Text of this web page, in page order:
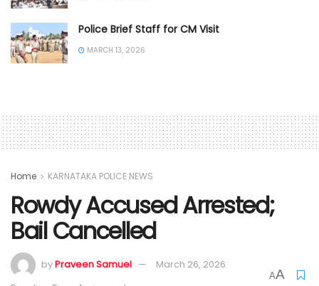
Police Brief Staff for CM Visit
MARCH 13, 2026
Home KARNATAKA POLICE NEWS
Rowdy Accused Arrested;
Bail Cancelled
byPraveen Samuel
March 26, 2026
AA